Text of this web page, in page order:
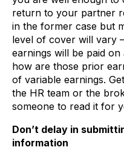
return to your partner
in the former case but
level of cover will vary
earnings will be paid
how are those prior
of variable earnings.
the HR team or the
someone to read it for
Don’t delay in
information